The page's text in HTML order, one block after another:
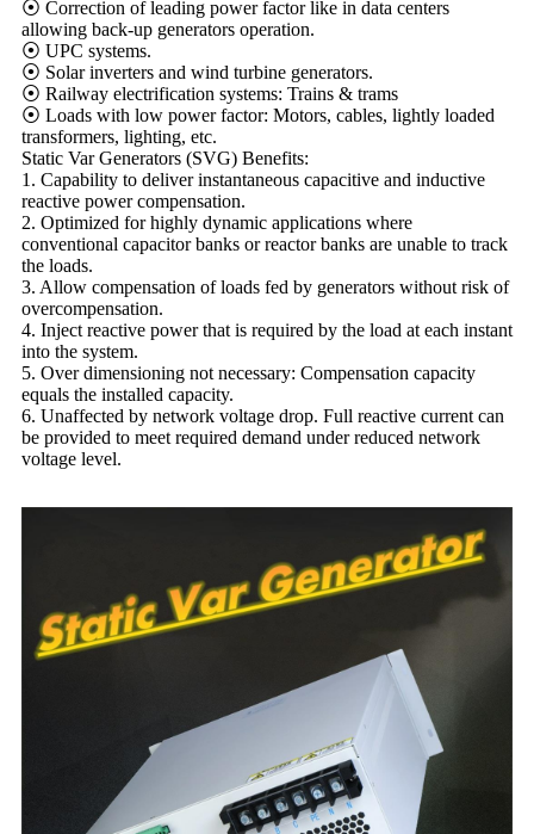
⦿ Correction of leading power factor like in data centers
allowing back-up generators operation.
⦿ UPC systems.
⦿ Solar inverters and wind turbine generators.
⦿ Railway electrification systems: Trains & trams
⦿ Loads with low power factor: Motors, cables, lightly loaded
transformers, lighting, etc.
Static Var Generators (SVG) Benefits:
1. Capability to deliver instantaneous capacitive and inductive
reactive power compensation.
2. Optimized for highly dynamic applications where
conventional capacitor banks or reactor banks are unable to track
the loads.
3. Allow compensation of loads fed by generators without risk of
overcompensation.
4. Inject reactive power that is required by the load at each instant
into the system.
5. Over dimensioning not necessary: ​​Compensation capacity
equals the installed capacity.
6. Unaffected by network voltage drop. Full reactive current can
be provided to meet required demand under reduced network
voltage level.